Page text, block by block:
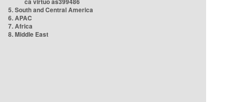
5. South and Central America
6. APAC
7. Africa
8. Middle East